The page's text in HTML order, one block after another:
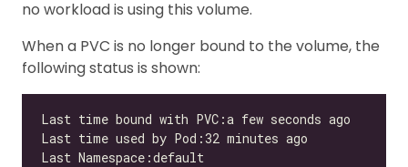
no workload is using this volume.
When a PVC is no longer bound to the volume, the
following status is shown: